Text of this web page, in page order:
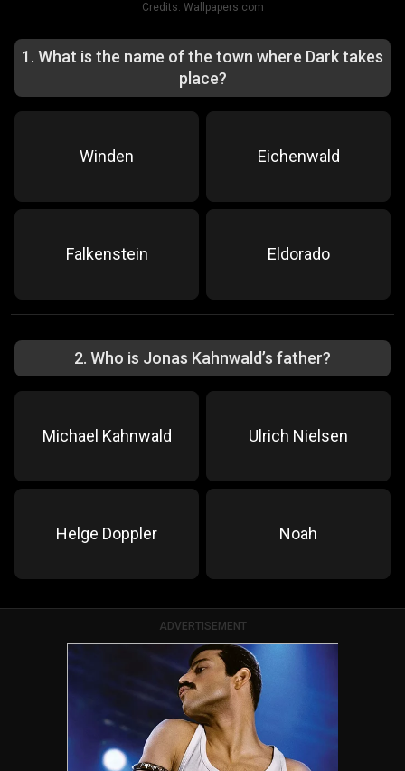
Credits: Wallpapers.com
1 . What is the name of the town where Dark takes
place?
Winden Eichenwald
Falkenstein Eldorado
2. Who is Jonas Kahnwald’s father?
Michael Kahnwald Ulrich Nielsen
Helge Doppler Noah
ADVERTISEMENT